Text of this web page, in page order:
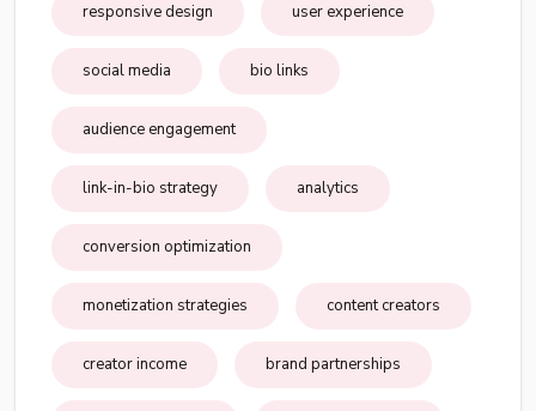
responsive design user experience
social media bio links
audience engagement
link-in-bio strategy analytics
conversion optimization
monetization strategies content creators
creator income brand partnerships